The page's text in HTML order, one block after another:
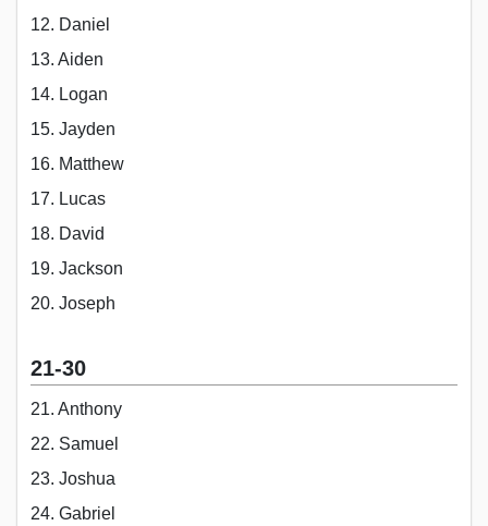
12. Daniel
13. Aiden
14. Logan
15. Jayden
16. Matthew
17. Lucas
18. David
19. Jackson
20. Joseph
21-30
21. Anthony
22. Samuel
23. Joshua
24. Gabriel